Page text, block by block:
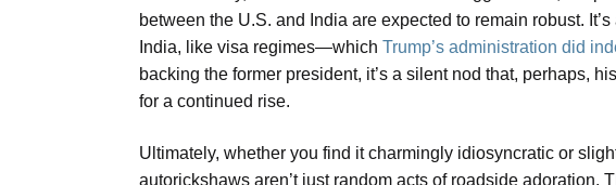
between the U.S. and India are expected to remain robust.
India, like visa regimes—which Trump’s administration did
backing the former president, it’s a silent nod that, perhaps,
for a continued rise.
Ultimately, whether you find it charmingly idiosyncratic or
autorickshaws aren’t just random acts of roadside adoration.